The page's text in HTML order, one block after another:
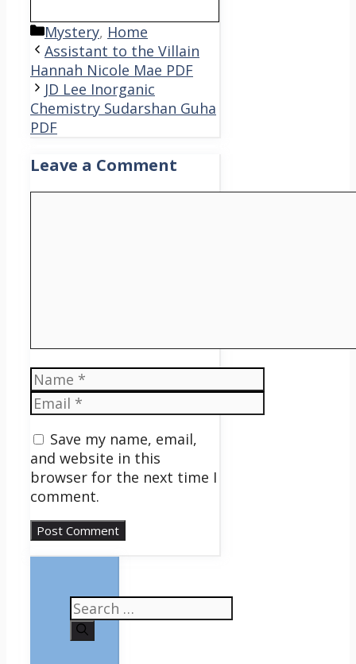
Categories
Mystery, Home
Assistant to the Villain
Hannah Nicole Mae PDF
JD Lee Inorganic
Chemistry Sudarshan Guha
PDF
Leave a Comment
Name
Email
Save my name, email,
and website in this
browser for the next time I
comment.
Search
for: